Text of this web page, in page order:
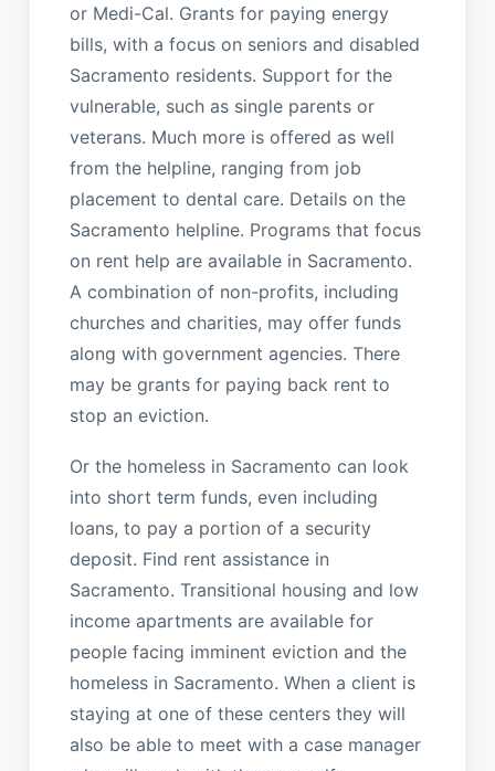
or Medi-Cal. Grants for paying energy
bills, with a focus on seniors and disabled
Sacramento residents. Support for the
vulnerable, such as single parents or
veterans. Much more is offered as well
from the helpline, ranging from job
placement to dental care. Details on the
Sacramento helpline. Programs that focus
on rent help are available in Sacramento.
A combination of non-profits, including
churches and charities, may offer funds
along with government agencies. There
may be grants for paying back rent to
stop an eviction.
Or the homeless in Sacramento can look
into short term funds, even including
loans, to pay a portion of a security
deposit. Find rent assistance in
Sacramento. Transitional housing and low
income apartments are available for
people facing imminent eviction and the
homeless in Sacramento. When a client is
staying at one of these centers they will
also be able to meet with a case manager